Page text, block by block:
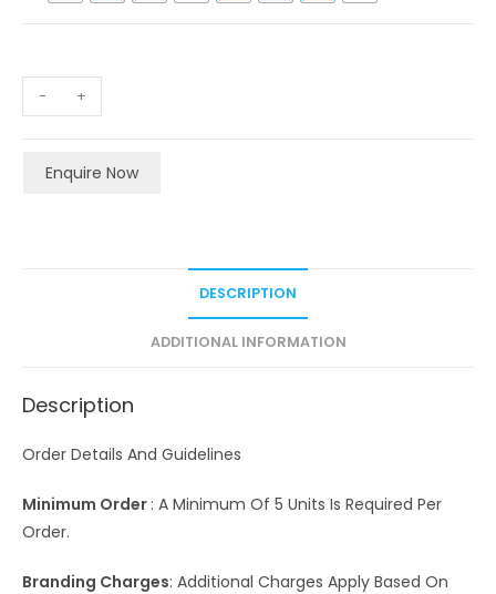
- +
Enquire Now
DESCRIPTION
ADDITIONAL INFORMATION
Description
Order Details And Guidelines
Minimum Order : A Minimum Of 5 Units Is Required Per
Order.
Branding Charges: Additional Charges Apply Based On